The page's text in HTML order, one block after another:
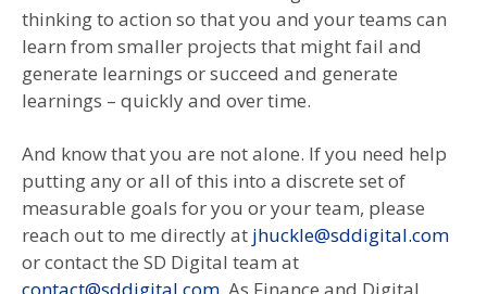
thinking to action so that you and your teams can
learn from smaller projects that might fail and
generate learnings or succeed and generate
learnings – quickly and over time.
And know that you are not alone. If you need help
putting any or all of this into a discrete set of
measurable goals for you or your team, please
reach out to me directly at jhuckle@sddigital.com
or contact the SD Digital team at